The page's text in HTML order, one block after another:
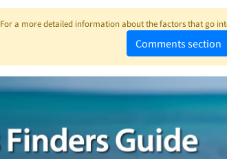
For a more detailed information about the factors that go
Comments section